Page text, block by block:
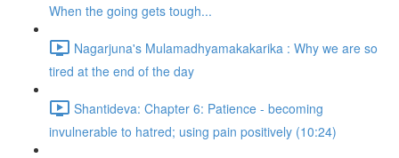
When the going gets tough...
Nagarjuna's Mulamadhyamakakarika : Why we are so
tired at the end of the day
Shantideva: Chapter 6: Patience - becoming
invulnerable to hatred; using pain positively (10:24)